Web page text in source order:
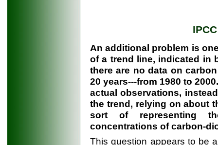
An additional problem is
of a trend line, indicated in
there are no data on
20 years---from 1980 to
actual observations,
the trend, relying on about
sort of representing
concentrations of carbon-
This question appears to be